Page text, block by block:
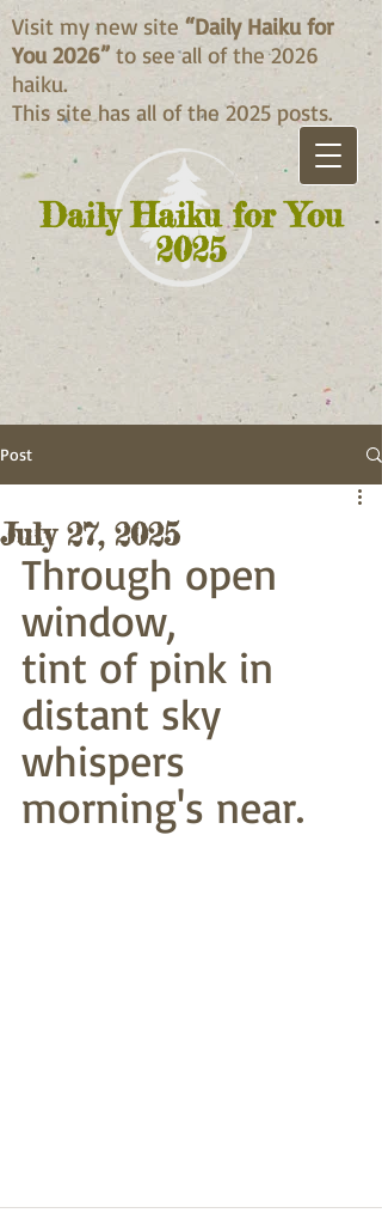
Daily Haiku for You
2025
Visit my new site “Daily Haiku for
You 2026” to see all of the 2026
haiku.
This site has all of the 2025 posts.
Post
July 27, 2025
Through open
window,
tint of pink in
distant sky
whispers
morning's near.